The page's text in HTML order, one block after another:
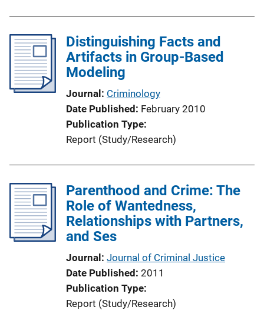
c
a
i
k
Distinguishing Facts and
Artifacts in Group-Based
Modeling
Journal Criminology
Date Published February 2010
Publication Type
Report (Study/Research)
Parenthood and Crime: The
Role of Wantedness,
Relationships with Partners,
and Ses
Journal Journal of Criminal Justice
Date Published 2011
Publication Type
Report (Study/Research)